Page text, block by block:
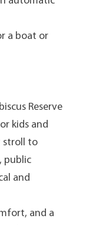
a boat or
Reserve
kids and
stroll to
public
and
and a